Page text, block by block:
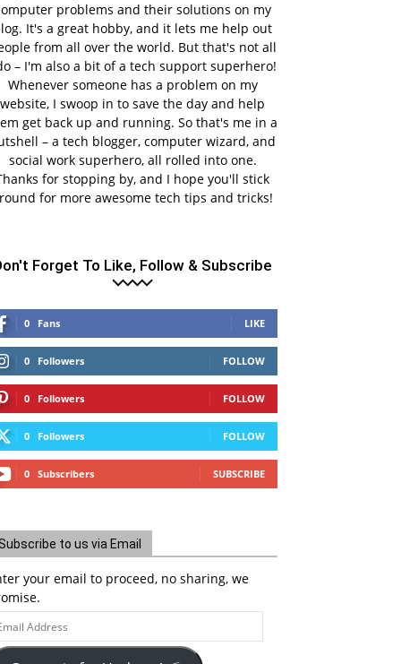
problems and their solutions on my
It's a great hobby, and it lets me help out
from all over the world. But that's not all
– I'm also a bit of a tech support superhero!
Whenever someone has a problem on my
website, I swoop in to save the day and help
get back up and running. So that's me in a
– a tech blogger, computer wizard, and
social work superhero, all rolled into one.
for stopping by, and I hope you'll stick
for more awesome tech tips and tricks!
Forget To Like, Follow & Subscribe
0 Fans LIKE
0 Followers FOLLOW
0 Followers FOLLOW
0 Followers FOLLOW
0 Subscribers SUBSCRIBE
to us via Email
your email to proceed, no sharing, we